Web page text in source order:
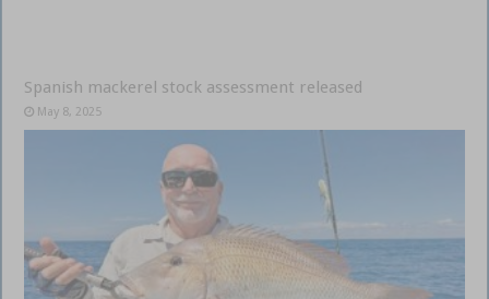
Spanish mackerel stock assessment released
May 8, 2025